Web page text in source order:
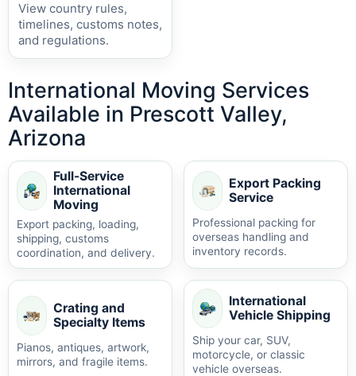
View country rules,
timelines, customs notes,
and regulations.
International Moving Services
Available in Prescott Valley,
Arizona
Full-Service
International
Moving
Export packing, loading,
shipping, customs
coordination, and delivery.
Export Packing
Service
Professional packing for
overseas handling and
inventory records.
Crating and
Specialty Items
Pianos, antiques, artwork,
mirrors, and fragile items.
International
Vehicle Shipping
Ship your car, SUV,
motorcycle, or classic
vehicle overseas.